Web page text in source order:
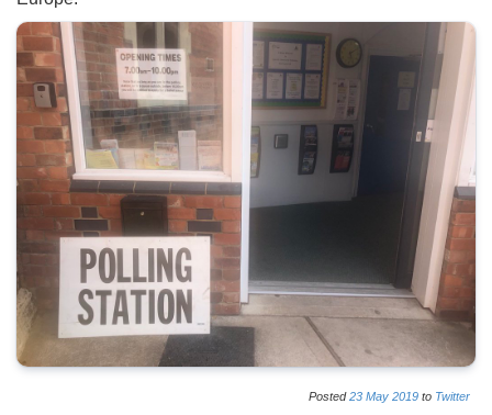
Posted23 May 2019 to Twitter